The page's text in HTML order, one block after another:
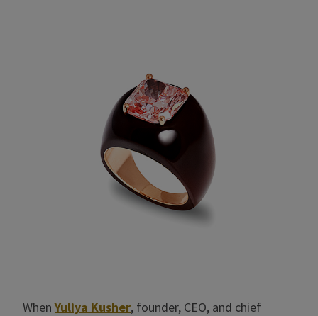
WhenYuliya Kusher, founder, CEO, and chief